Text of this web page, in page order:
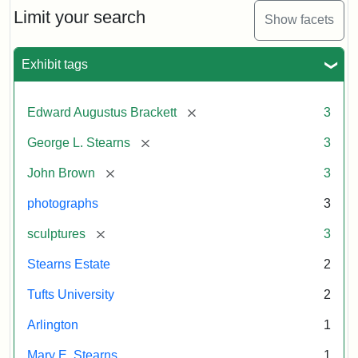
Limit your search Show facets
Exhibit tags
Edward Augustus Brackett [remove] 3
George L. Stearns [remove] 3
John Brown [remove] 3
photographs 3
sculptures [remove] 3
Stearns Estate 2
Tufts University 2
Arlington 1
Mary E. Stearns 1